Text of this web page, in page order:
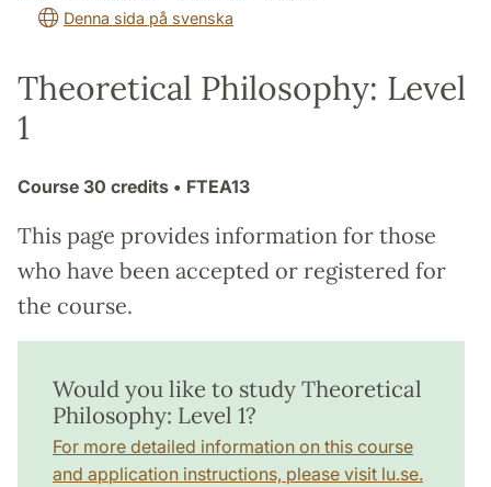
Denna sida på svenska
Theoretical Philosophy: Level
1
Course 30 credits • FTEA13
This page provides information for those
who have been accepted or registered for
the course.
Would you like to study Theoretical
Philosophy: Level 1?
For more detailed information on this course
and application instructions, please visit lu.se.